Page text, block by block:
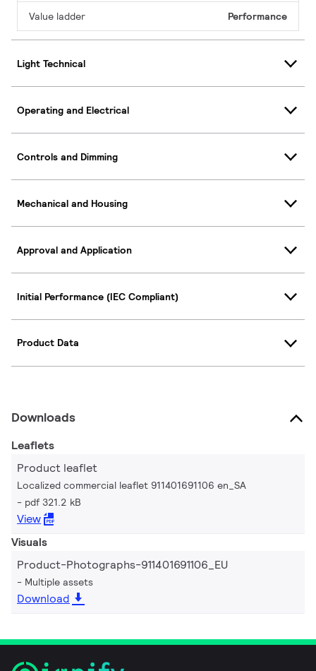
Value ladder Performance
Light Technical
Operating and Electrical
Controls and Dimming
Mechanical and Housing
Approval and Application
Initial Performance (IEC Compliant)
Product Data
Downloads
Leaflets
Product leaflet
Localized commercial leaflet 911401691106 en_SA
pdf 321.2 kB
View
Visuals
Product-Photographs-911401691106_EU
Multiple assets
Download